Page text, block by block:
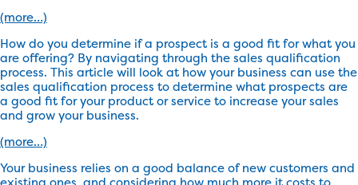
(more…)
How do you determine if a prospect is a good fit for what you
are offering? By navigating through the sales qualification
process. This article will look at how your business can use the
sales qualification process to determine what prospects are
a good fit for your product or service to increase your sales
and grow your business.
(more…)
Your business relies on a good balance of new customers and